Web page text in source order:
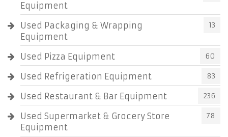
Equipment
Used Packaging & Wrapping
Equipment
13
Used Pizza Equipment 60
Used Refrigeration Equipment 83
Used Restaurant & Bar Equipment 236
Used Supermarket & Grocery Store
Equipment
78